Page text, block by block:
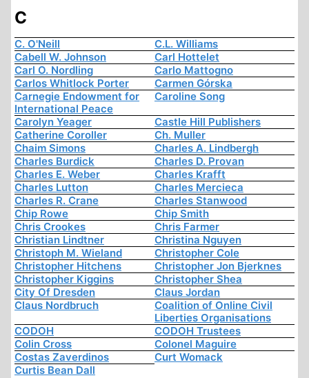
C
C. O'Neill
C.L. Williams
Cabell W. Johnson
Carl Hottelet
Carl O. Nordling
Carlo Mattogno
Carlos Whitlock Porter
Carmen Górska
Carnegie Endowment for
International Peace
Caroline Song
Carolyn Yeager
Castle Hill Publishers
Catherine Coroller
Ch. Muller
Chaim Simons
Charles A. Lindbergh
Charles Burdick
Charles D. Provan
Charles E. Weber
Charles Krafft
Charles Lutton
Charles Mercieca
Charles R. Crane
Charles Stanwood
Chip Rowe
Chip Smith
Chris Crookes
Chris Farmer
Christian Lindtner
Christina Nguyen
Christoph M. Wieland
Christopher Cole
Christopher Hitchens
Christopher Jon Bjerknes
Christopher Kiggins
Christopher Shea
City Of Dresden
Claus Jordan
Claus Nordbruch
Coalition of Online Civil
Liberties Organisations
CODOH
CODOH Trustees
Colin Cross
Colonel Maguire
Costas Zaverdinos
Curt Womack
Curtis Bean Dall